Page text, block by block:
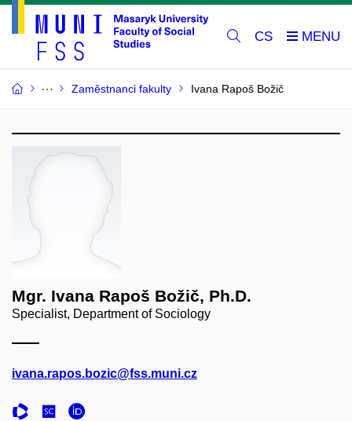
CS
Zaměstnanci fakulty Ivana Rapoš Božič
Mgr. Ivana Rapoš Božič, Ph.D.
Specialist, Department of Sociology
ivana.rapos.bozic@fss.muni.cz